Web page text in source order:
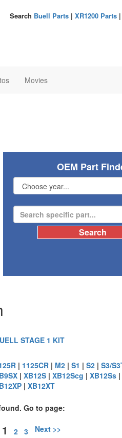
Search Buell Parts| XR1200 Parts|
Movies
OEM Part
STAGE 1 KIT
| 1125CR | M2 | S1 | S2 | S3/
| XB12S | XB12Scg | XB12Ss |
| XB12XT
Go to page:
1 2 3 Next >>